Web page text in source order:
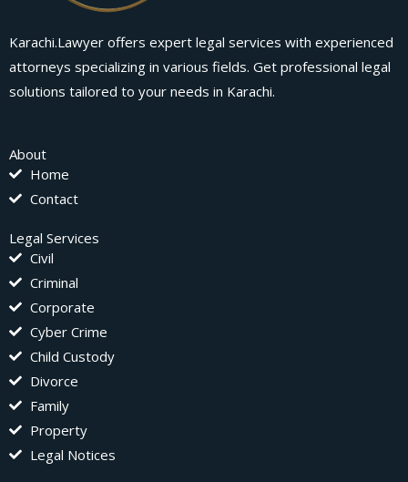
Karachi.Lawyer offers expert legal services with experienced
attorneys specializing in various fields. Get professional legal
solutions tailored to your needs in Karachi.
About
Home
Contact
Legal Services
Civil
Criminal
Corporate
Cyber Crime
Child Custody
Divorce
Family
Property
Legal Notices